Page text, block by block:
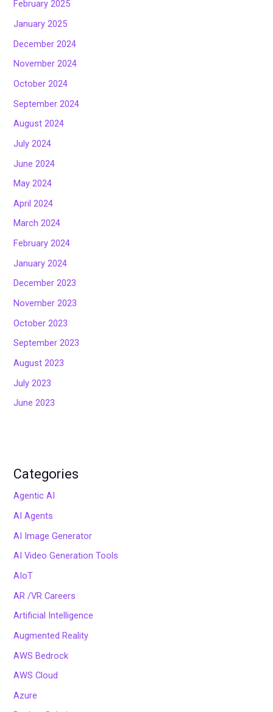
February 2025
January 2025
December 2024
November 2024
October 2024
September 2024
August 2024
July 2024
June 2024
May 2024
April 2024
March 2024
February 2024
January 2024
December 2023
November 2023
October 2023
September 2023
August 2023
July 2023
June 2023
Categories
Agentic AI
AI Agents
AI Image Generator
AI Video Generation Tools
AIoT
AR /VR Careers
Artificial Intelligence
Augmented Reality
AWS Bedrock
AWS Cloud
Azure